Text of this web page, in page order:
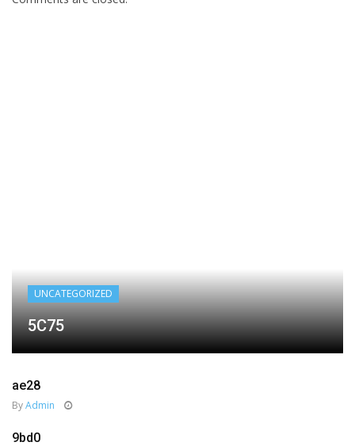
UNCATEGORIZED
5C75
ae28
ByAdmin
9bd0